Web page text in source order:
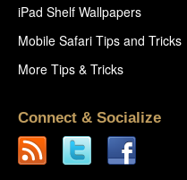
iPad Shelf Wallpapers
Mobile Safari Tips and Tricks
More Tips & Tricks
Connect & Socialize